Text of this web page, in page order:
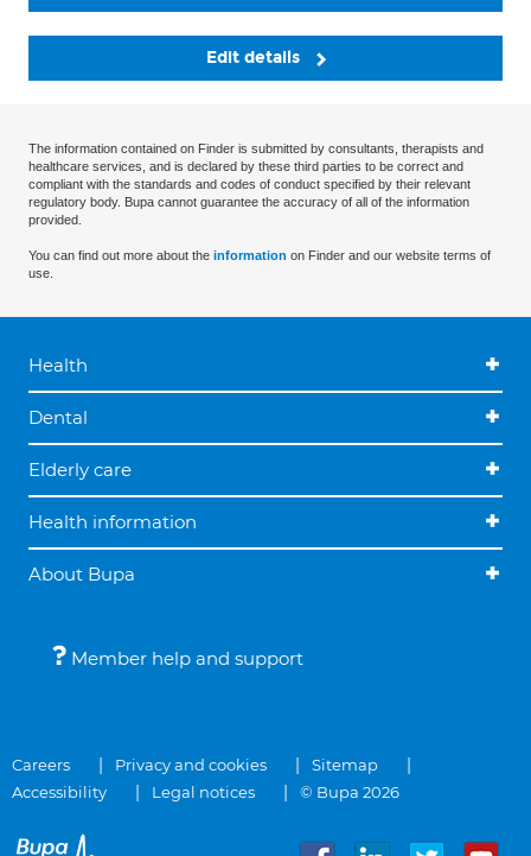
Edit details
The information contained on Finder is submitted by consultants, therapists and
healthcare services, and is declared by these third parties to be correct and
compliant with the standards and codes of conduct specified by their relevant
regulatory body. Bupa cannot guarantee the accuracy of all of the information
provided.
You can find out more about the information on Finder and our website terms of
use.
Health
Dental
Elderly care
Health information
About Bupa
Member help and support
Careers Privacy and cookies
Sitemap
Accessibility
Legal notices © Bupa 2026